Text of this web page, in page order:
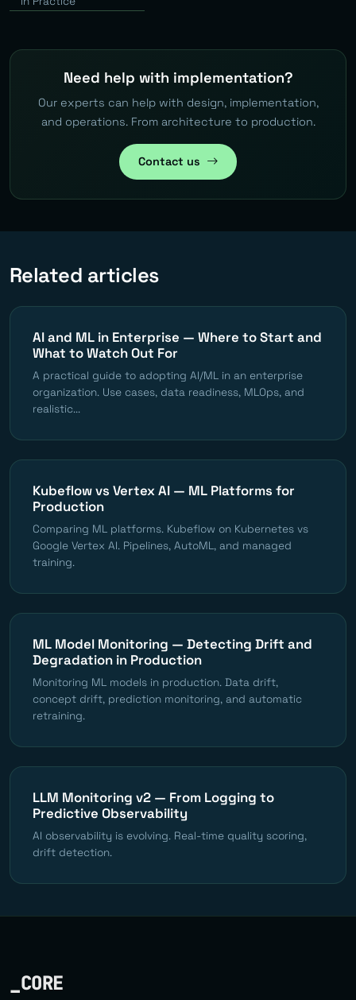
Need help with implementation?
Our experts can help with design, implementation,
and operations. From architecture to production.
Contact us
Related articles
AI and ML in Enterprise — Where to Start and
What to Watch Out For
A practical guide to adopting AI/ML in an enterprise
organization. Use cases, data readiness, MLOps, and
realistic...
Kubeflow vs Vertex AI — ML Platforms for
Production
Comparing ML platforms. Kubeflow on Kubernetes vs
Google Vertex AI. Pipelines, AutoML, and managed
training.
ML Model Monitoring — Detecting Drift and
Degradation in Production
Monitoring ML models in production. Data drift,
concept drift, prediction monitoring, and automatic
retraining.
LLM Monitoring v2 — From Logging to
Predictive Observability
AI observability is evolving. Real-time quality scoring,
drift detection.
_CORE